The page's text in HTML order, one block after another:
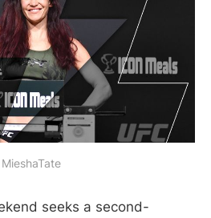
MieshaTate
seeks a second-